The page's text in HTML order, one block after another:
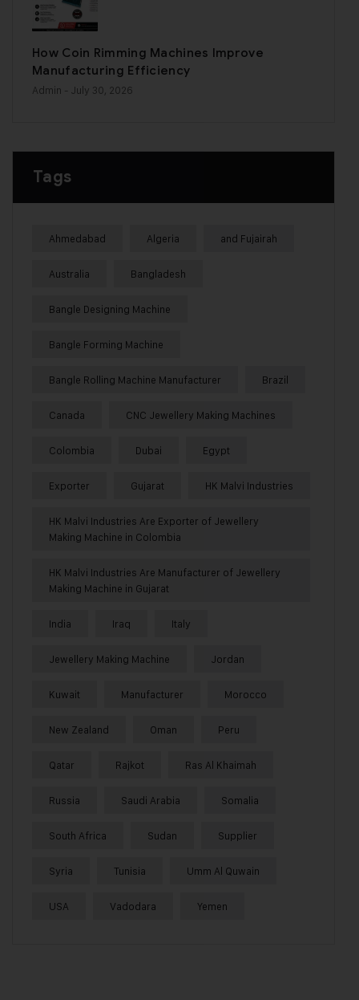
How Coin Rimming Machines Improve
Manufacturing Efficiency
Admin - July 30, 2026
Tags
Ahmedabad Algeria and Fujairah
Australia Bangladesh
Bangle Designing Machine
Bangle Forming Machine
Bangle Rolling Machine Manufacturer Brazil
Canada CNC Jewellery Making Machines
Colombia Dubai Egypt
Exporter Gujarat HK Malvi Industries
HK Malvi Industries Are Exporter of Jewellery
Making Machine in Colombia
HK Malvi Industries Are Manufacturer of Jewellery
Making Machine in Gujarat
India Iraq Italy
Jewellery Making Machine Jordan
Kuwait Manufacturer Morocco
New Zealand Oman Peru
Qatar Rajkot Ras Al Khaimah
Russia Saudi Arabia Somalia
South Africa Sudan Supplier
Syria Tunisia Umm Al Quwain
USA Vadodara Yemen